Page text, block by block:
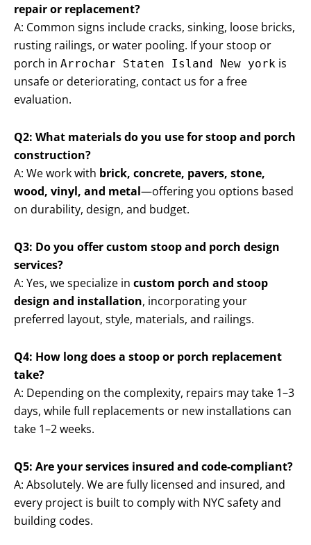
repair or replacement?
A: Common signs include cracks, sinking, loose bricks,
rusting railings, or water pooling. If your stoop or
porch in Arrochar Staten Island New york is
unsafe or deteriorating, contact us for a free
evaluation.
Q2: What materials do you use for stoop and porch
construction?
A: We work with brick, concrete, pavers, stone,
wood, vinyl, and metal—offering you options based
on durability, design, and budget.
Q3: Do you offer custom stoop and porch design
services?
A: Yes, we specialize in custom porch and stoop
design and installation, incorporating your
preferred layout, style, materials, and railings.
Q4: How long does a stoop or porch replacement
take?
A: Depending on the complexity, repairs may take 1–3
days, while full replacements or new installations can
take 1–2 weeks.
Q5: Are your services insured and code-compliant?
A: Absolutely. We are fully licensed and insured, and
every project is built to comply with NYC safety and
building codes.